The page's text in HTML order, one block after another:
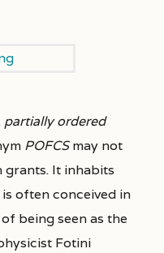
partially ordered
POFCSmay not
grants. It inhabits
often conceived in
being seen as the
Fotini